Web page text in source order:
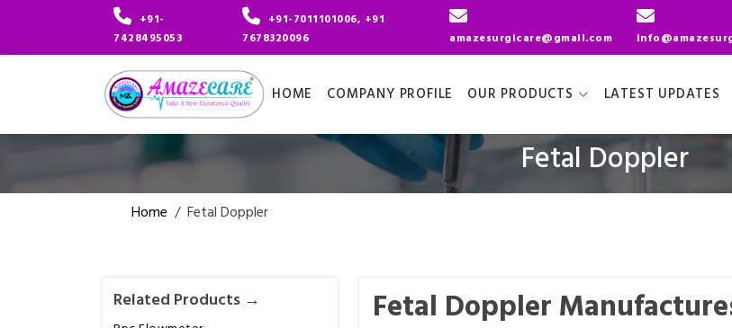
+91-
7428495053
+91-7011101006, +91
7678320096
amazesurgicare@gmail.com
HOME COMPANY PROFILE OUR PRODUCTS LATEST UPDATES
Fetal Doppler
Home / Fetal Doppler
Related Products → Fetal Doppler